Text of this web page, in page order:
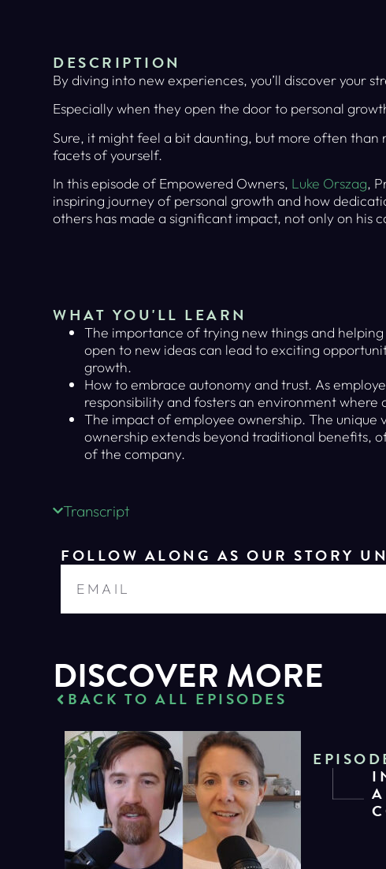
DESCRIPTION
By diving into new experiences, you’ll discover your
Especially when they open the door to personal
Sure, it might feel a bit daunting, but more often than
facets of yourself.
In this episode of Empowered Owners, Luke Orszag,
inspiring journey of personal growth and how
others has made a significant impact, not only on his
WHAT YOU'LL LEARN
The importance of trying new things and
open to new ideas can lead to exciting
growth.
How to embrace autonomy and trust. As
responsibility and fosters an environment where
The impact of employee ownership. The unique
ownership extends beyond traditional benefits,
of the company.
Transcript
FOLLOW ALONG AS OUR STORY
DISCOVER MORE
BACK TO ALL EPISODES